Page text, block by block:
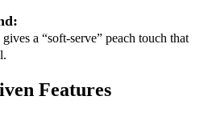
a “soft-serve” peach touch that
Features